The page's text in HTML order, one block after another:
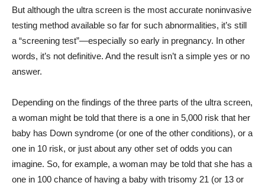
But although the ultra screen is the most accurate noninvasive
testing method available so far for such abnormalities, it’s still
a “screening test”—especially so early in pregnancy. In other
words, it’s not definitive. And the result isn’t a simple yes or no
answer.
Depending on the findings of the three parts of the ultra screen,
a woman might be told that there is a one in 5,000 risk that her
baby has Down syndrome (or one of the other conditions), or a
one in 10 risk, or just about any other set of odds you can
imagine. So, for example, a woman may be told that she has a
one in 100 chance of having a baby with trisomy 21 (or 13 or